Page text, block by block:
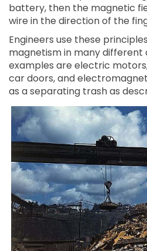
battery, then the magnetic
wire in the direction of the
Engineers use these
magnetism in many different
examples are electric
car doors, and
as a separating trash as